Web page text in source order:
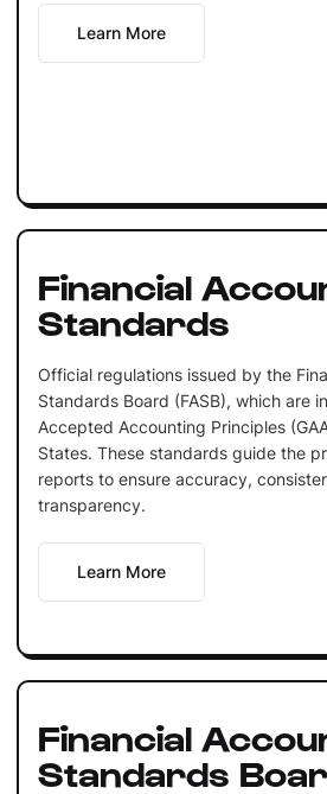
Learn More
Financial
Standards
Official regulations issued by the
Standards Board (FASB), which are
Accepted Accounting Principles
States. These standards guide the
reports to ensure accuracy,
transparency.
Learn More
Financial
Standards